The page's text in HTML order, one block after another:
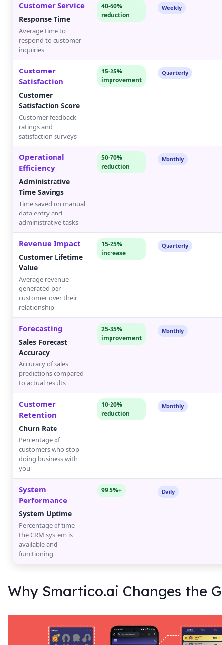
Customer Service
Response Time
Average time to
respond to customer
inquiries
40-60%
reduction
Weekly
Customer
Satisfaction
Customer
Satisfaction Score
Customer feedback
ratings and
satisfaction surveys
15-25%
improvement
Quarterly
Operational
Efficiency
Administrative
Time Savings
Time saved on manual
data entry and
administrative tasks
50-70%
reduction
Monthly
Revenue Impact
Customer Lifetime
Value
Average revenue
generated per
customer over their
relationship
15-25%
increase
Quarterly
Forecasting
Sales Forecast
Accuracy
Accuracy of sales
predictions compared
to actual results
25-35%
improvement
Monthly
Customer
Retention
Churn Rate
Percentage of
customers who stop
doing business with
you
10-20%
reduction
Monthly
System
Performance
System Uptime
Percentage of time
the CRM system is
available and
functioning
99.5%+ Daily
Why Smartico.ai Changes the